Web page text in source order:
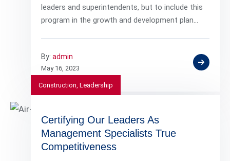
leaders and superintendents, but to include this
program in the growth and development plan…
By: admin
May 16, 2023
Construction, Leadership
Certifying Our Leaders As
Management Specialists True
Competitiveness